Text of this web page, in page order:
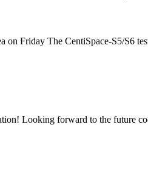
Friday The CentiSpace-S5/S6
Looking forward to the future